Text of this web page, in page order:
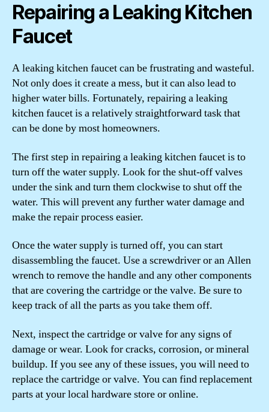
Repairing a Leaking Kitchen
Faucet
A leaking kitchen faucet can be frustrating and wasteful.
Not only does it create a mess, but it can also lead to
higher water bills. Fortunately, repairing a leaking
kitchen faucet is a relatively straightforward task that
can be done by most homeowners.
The first step in repairing a leaking kitchen faucet is to
turn off the water supply. Look for the shut-off valves
under the sink and turn them clockwise to shut off the
water. This will prevent any further water damage and
make the repair process easier.
Once the water supply is turned off, you can start
disassembling the faucet. Use a screwdriver or an Allen
wrench to remove the handle and any other components
that are covering the cartridge or the valve. Be sure to
keep track of all the parts as you take them off.
Next, inspect the cartridge or valve for any signs of
damage or wear. Look for cracks, corrosion, or mineral
buildup. If you see any of these issues, you will need to
replace the cartridge or valve. You can find replacement
parts at your local hardware store or online.